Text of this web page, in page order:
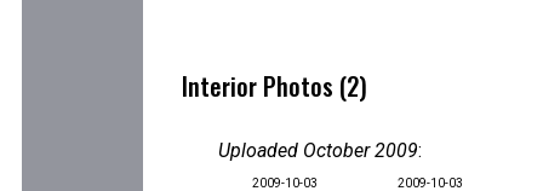
Interior Photos (2)
Uploaded October 2009:
2009-10-03 2009-10-03